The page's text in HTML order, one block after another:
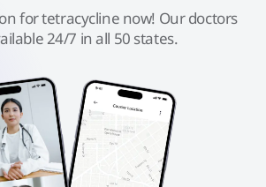
for tetracycline now! Our doctors
24/7 in all 50 states.